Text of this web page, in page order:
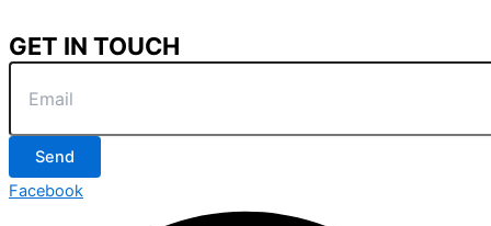
GET IN TOUCH
Send
Facebook